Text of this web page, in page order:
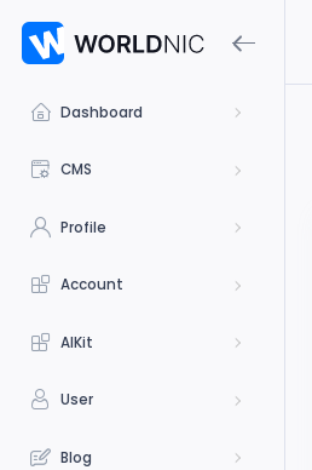
Dashboard
CMS
Profile
Account
AIKit
User
Blog